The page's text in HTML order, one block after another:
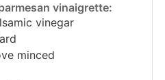
vinaigrette:
vinegar
minced